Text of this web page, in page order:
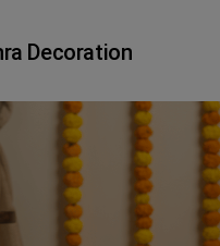
Decoration